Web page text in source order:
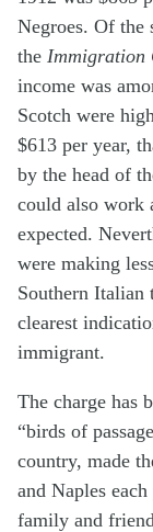
Negroes. Of the
the Immigration
income was
Scotch were
$613 per year,
by the head of
could also work
expected.
were making
Southern Italian
clearest
immigrant.
The charge has
“birds of
country, made
and Naples
family and